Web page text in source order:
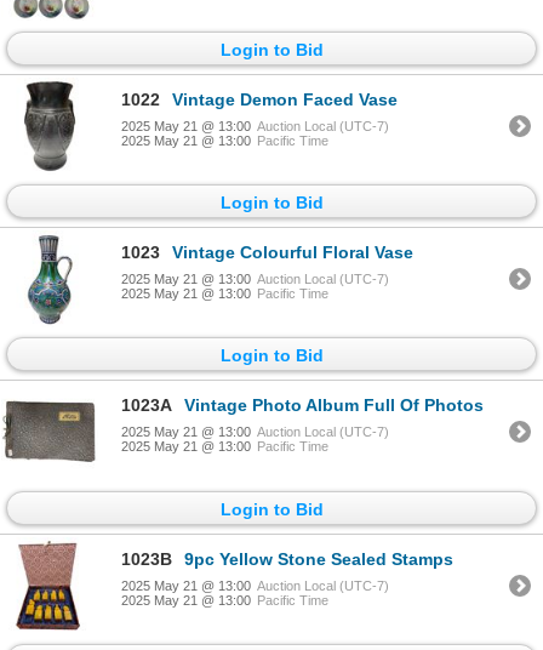
Login to Bid
1022 Vintage Demon Faced Vase
2025 May 21 @ 13:00 Auction Local (UTC-7)
2025 May 21 @ 13:00 Pacific Time
Login to Bid
1023 Vintage Colourful Floral Vase
2025 May 21 @ 13:00 Auction Local (UTC-7)
2025 May 21 @ 13:00 Pacific Time
Login to Bid
1023A Vintage Photo Album Full Of Photos
2025 May 21 @ 13:00 Auction Local (UTC-7)
2025 May 21 @ 13:00 Pacific Time
Login to Bid
1023B 9pc Yellow Stone Sealed Stamps
2025 May 21 @ 13:00 Auction Local (UTC-7)
2025 May 21 @ 13:00 Pacific Time